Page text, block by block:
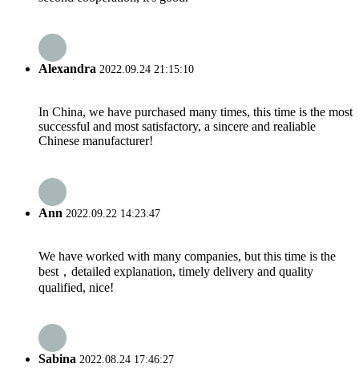
Alexandra 2022.09.24 21:15:10
In China, we have purchased many times, this time is the most
successful and most satisfactory, a sincere and realiable
Chinese manufacturer!
Ann 2022.09.22 14:23:47
We have worked with many companies, but this time is the
best，detailed explanation, timely delivery and quality
qualified, nice!
Sabina 2022.08.24 17:46:27